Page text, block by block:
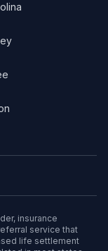
insurance
service that
life settlement